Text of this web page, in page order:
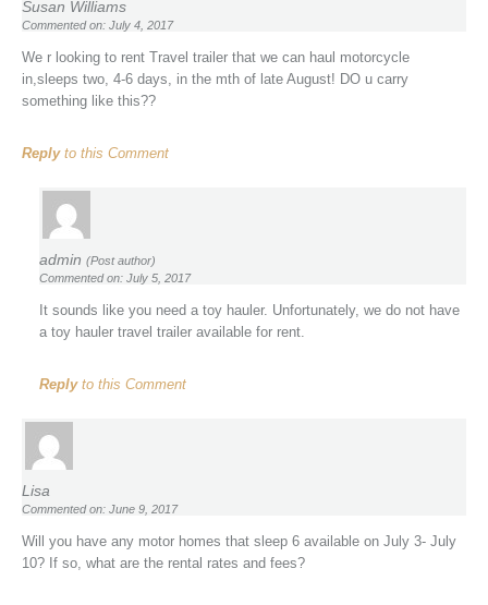
Susan Williams
Commented on: July 4, 2017
We r looking to rent Travel trailer that we can haul motorcycle
in,sleeps two, 4-6 days, in the mth of late August! DO u carry
something like this??
Replyto this Comment
admin (Post author)
Commented on: July 5, 2017
It sounds like you need a toy hauler. Unfortunately, we do not have
a toy hauler travel trailer available for rent.
Replyto this Comment
Lisa
Commented on: June 9, 2017
Will you have any motor homes that sleep 6 available on July 3- July
10? If so, what are the rental rates and fees?